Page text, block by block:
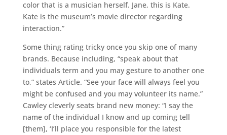
color that is a musician herself. Jane, this is Kate.
Kate is the museum’s movie director regarding
interaction.”
Some thing rating tricky once you skip one of many
brands. Because including, “speak about that
individuals term and you may gesture to another one
to,” states Article. “See your face will always feel you
might be confused and you may volunteer its name.”
Cawley cleverly seats brand new money: “I say the
name of the individual I know and up coming tell
[them], ‘I’ll place you responsible for the latest